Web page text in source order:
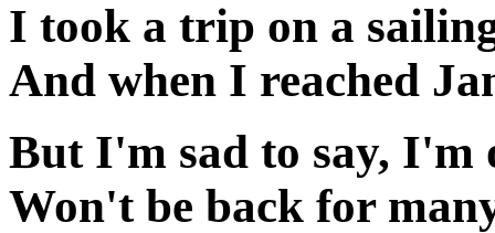
I took a trip on a
And when I reached
But I'm sad to say, I'm
Won't be back for